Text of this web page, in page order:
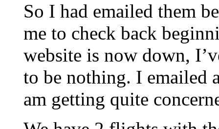
So I had emailed them
me to check back
website is now down,
to be nothing. I emailed
am getting quite